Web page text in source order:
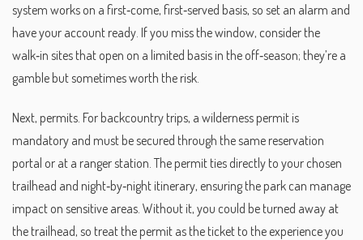
system works on a first‑come, first‑served basis, so set an alarm and
have your account ready. If you miss the window, consider the
walk‑in sites that open on a limited basis in the off‑season; they’re a
gamble but sometimes worth the risk.
Next, permits. For backcountry trips, a wilderness permit is
mandatory and must be secured through the same reservation
portal or at a ranger station. The permit ties directly to your chosen
trailhead and night‑by‑night itinerary, ensuring the park can manage
impact on sensitive areas. Without it, you could be turned away at
the trailhead, so treat the permit as the ticket to the experience you